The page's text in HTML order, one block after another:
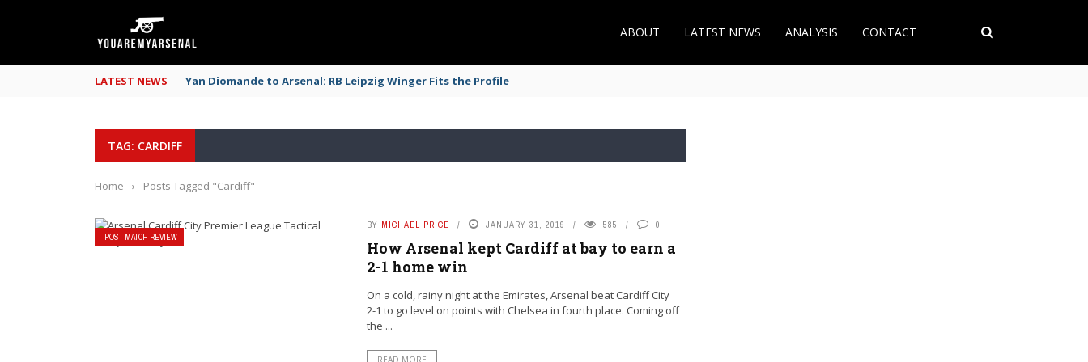
ABOUT LATEST NEWS ANALYSIS CONTACT
LATEST NEWS Yan Diomande to Arsenal: RB Leipzig Winger Fits the Profile
TAG: CARDIFF
Home › Posts Tagged "Cardiff"
POST MATCH REVIEW
BY MICHAEL PRICE JANUARY 31, 2019 585 0
How Arsenal kept Cardiff at bay to earn a
2-1 home win
On a cold, rainy night at the Emirates, Arsenal beat Cardiff City
2-1 to go level on points with Chelsea in fourth place. Coming off
the ...
READ MORE